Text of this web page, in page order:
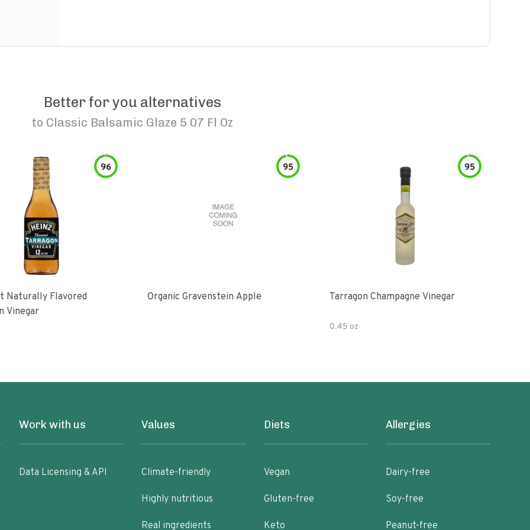
Better for you alternatives
to Classic Balsamic Glaze 5 07 Fl Oz
96
Naturally Flavored
Vinegar
95
Organic Gravenstein Apple
95
Tarragon Champagne Vinegar
0.45 oz
Work with us
Data Licensing & API
Values
Climate-friendly
Highly nutritious
Real ingredients
Diets
Vegan
Gluten-free
Keto
Allergies
Dairy-free
Soy-free
Peanut-free